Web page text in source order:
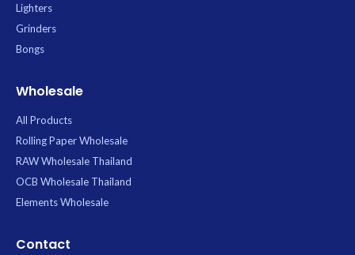
Lighters
Grinders
Bongs
Wholesale
All Products
Rolling Paper Wholesale
RAW Wholesale Thailand
OCB Wholesale Thailand
Elements Wholesale
Contact